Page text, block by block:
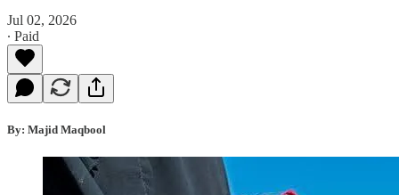
Jul 02, 2026
∙ Paid
By: Majid Maqbool